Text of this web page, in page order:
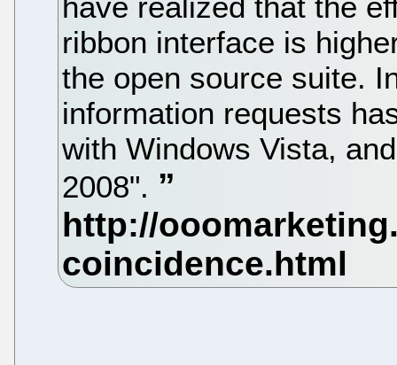
ribbon interface is
the open source suite.
information requests
with Windows Vista,
2008".